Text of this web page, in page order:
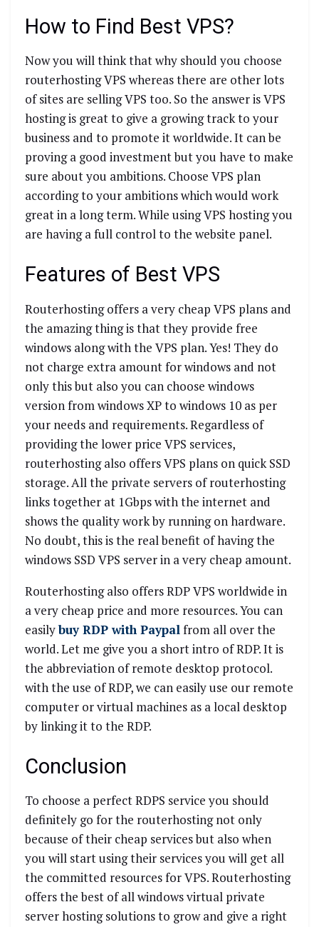
How to Find Best VPS?
Now you will think that why should you choose
routerhosting VPS whereas there are other lots
of sites are selling VPS too. So the answer is VPS
hosting is great to give a growing track to your
business and to promote it worldwide. It can be
proving a good investment but you have to make
sure about you ambitions. Choose VPS plan
according to your ambitions which would work
great in a long term. While using VPS hosting you
are having a full control to the website panel.
Features of Best VPS
Routerhosting offers a very cheap VPS plans and
the amazing thing is that they provide free
windows along with the VPS plan. Yes! They do
not charge extra amount for windows and not
only this but also you can choose windows
version from windows XP to windows 10 as per
your needs and requirements. Regardless of
providing the lower price VPS services,
routerhosting also offers VPS plans on quick SSD
storage. All the private servers of routerhosting
links together at 1Gbps with the internet and
shows the quality work by running on hardware.
No doubt, this is the real benefit of having the
windows SSD VPS server in a very cheap amount.
Routerhosting also offers RDP VPS worldwide in
a very cheap price and more resources. You can
easilybuy RDP with Paypalfrom all over the
world. Let me give you a short intro of RDP. It is
the abbreviation of remote desktop protocol.
with the use of RDP, we can easily use our remote
computer or virtual machines as a local desktop
by linking it to the RDP.
Conclusion
To choose a perfect RDPS service you should
definitely go for the routerhosting not only
because of their cheap services but also when
you will start using their services you will get all
the committed resources for VPS. Routerhosting
offers the best of all windows virtual private
server hosting solutions to grow and give a right